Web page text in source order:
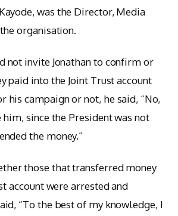
was the Director, Media
organisation.
not invite Jonathan to confirm or
paid into the Joint Trust account
his campaign or not, he said, “No,
since the President was not
the money.”
those that transferred money
account were arrested and
“To the best of my knowledge, I